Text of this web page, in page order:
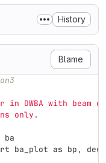
History
Blame
DWBA with beam
only.
ba
ba_plot as bp , deg